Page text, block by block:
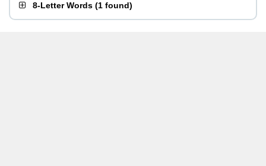
8-Letter Words (1 found)